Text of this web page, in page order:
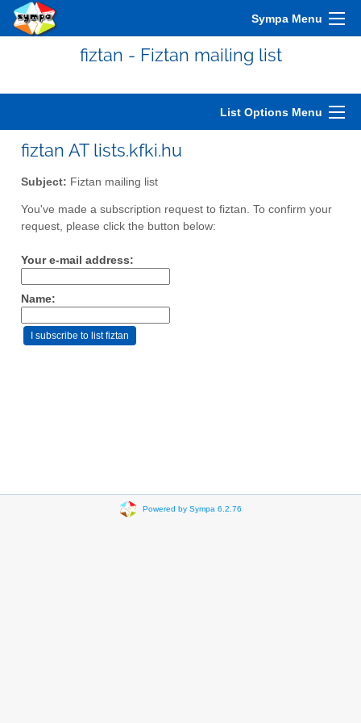
Sympa Menu
fiztan - Fiztan mailing list
List Options Menu
fiztan AT lists.kfki.hu
Subject: Fiztan mailing list
You've made a subscription request to fiztan. To confirm your
request, please click the button below:
Your e-mail address:
Name:
Powered by Sympa 6.2.76